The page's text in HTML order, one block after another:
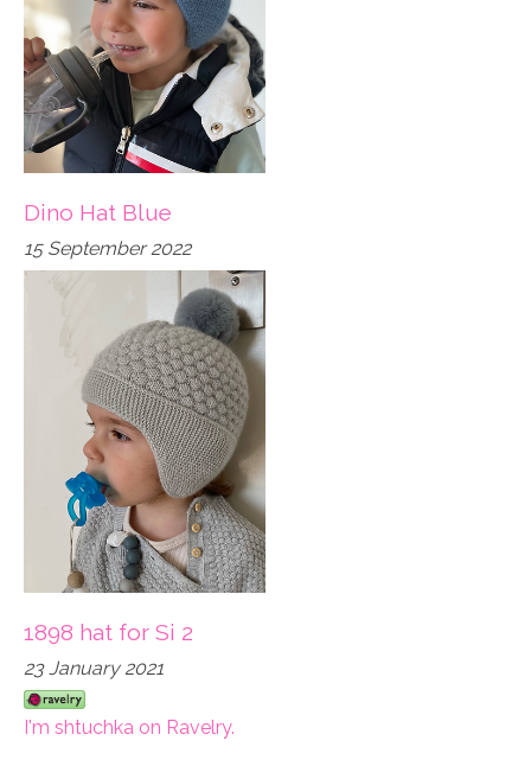
Dino Hat Blue
15 September 2022
1898 hat for Si 2
23 January 2021
I'm shtuchka on Ravelry.